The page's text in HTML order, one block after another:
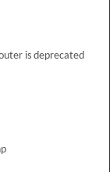
is deprecated